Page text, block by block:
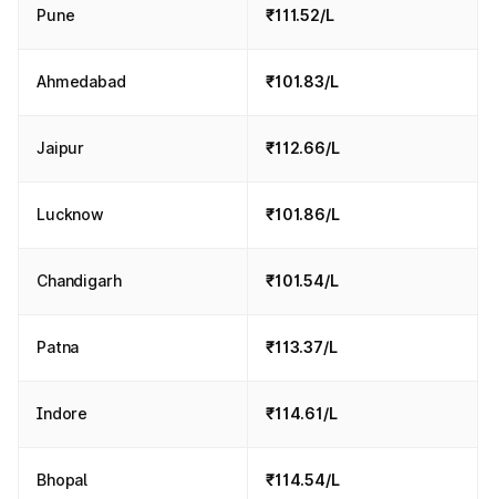
Pune ₹111.52/L
Ahmedabad ₹101.83/L
Jaipur ₹112.66/L
Lucknow ₹101.86/L
Chandigarh ₹101.54/L
Patna ₹113.37/L
Indore ₹114.61/L
Bhopal ₹114.54/L